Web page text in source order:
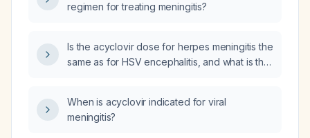
regimen for treating meningitis?
Is the acyclovir dose for herpes meningitis the
same as for HSV encephalitis, and what is the
When is acyclovir indicated for viral
meningitis?